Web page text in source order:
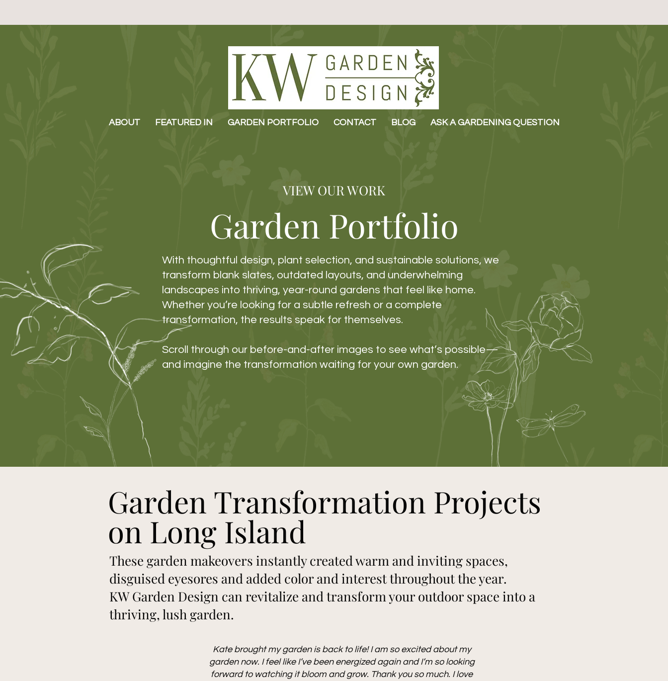
ABOUT FEATURED IN GARDEN PORTFOLIO CONTACT BLOG ASK A GARDENING QUESTION
VIEW OUR WORK
Garden Portfolio
With thoughtful design, plant selection, and sustainable solutions, we
transform blank slates, outdated layouts, and underwhelming
landscapes into thriving, year-round gardens that feel like home.
Whether you’re looking for a subtle refresh or a complete
transformation, the results speak for themselves.
Scroll through our before-and-after images to see what’s possible—
and imagine the transformation waiting for your own garden.
Garden Transformation Projects
on Long Island
These garden makeovers instantly created warm and inviting spaces,
disguised eyesores and added color and interest throughout the year.
KW Garden Design can revitalize and transform your outdoor space into a
thriving, lush garden.
Kate brought my garden is back to life! I am so excited about my
garden now. I feel like I’ve been energized again and I’m so looking
forward to watching it bloom and grow. Thank you so much. I love